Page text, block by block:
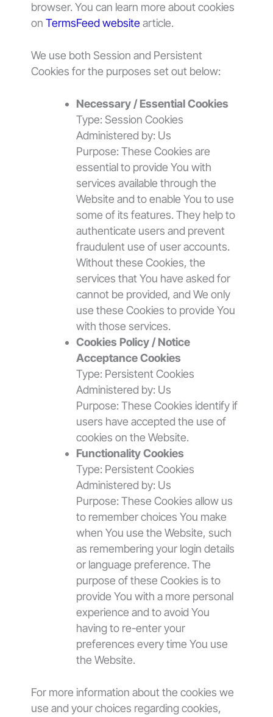
browser. You can learn more about cookies
onTermsFeed websitearticle.
We use both Session and Persistent
Cookies for the purposes set out below:
Necessary / Essential Cookies
Type: Session Cookies
Administered by: Us
Purpose: These Cookies are
essential to provide You with
services available through the
Website and to enable You to use
some of its features. They help to
authenticate users and prevent
fraudulent use of user accounts.
Without these Cookies, the
services that You have asked for
cannot be provided, and We only
use these Cookies to provide You
with those services.
Cookies Policy / Notice
Acceptance Cookies
Type: Persistent Cookies
Administered by: Us
Purpose: These Cookies identify if
users have accepted the use of
cookies on the Website.
Functionality Cookies
Type: Persistent Cookies
Administered by: Us
Purpose: These Cookies allow us
to remember choices You make
when You use the Website, such
as remembering your login details
or language preference. The
purpose of these Cookies is to
provide You with a more personal
experience and to avoid You
having to re-enter your
preferences every time You use
the Website.
For more information about the cookies we
use and your choices regarding cookies,